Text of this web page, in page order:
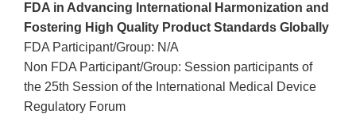
FDA in Advancing International Harmonization and
Fostering High Quality Product Standards Globally
FDA Participant/Group: N/A
Non FDA Participant/Group: Session participants of
the 25th Session of the International Medical Device
Regulatory Forum